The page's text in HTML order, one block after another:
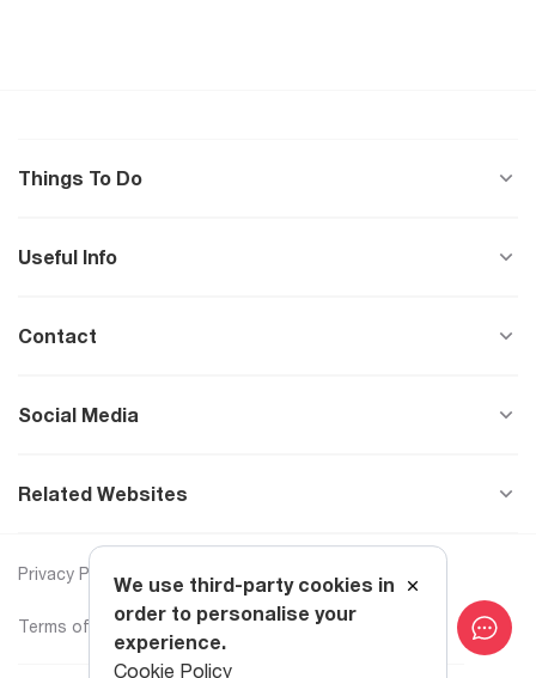
Things To Do
Useful Info
Contact
Social Media
Related Websites
Privacy Policy Cookie Policy
Terms of Use Text to Speech
We use third-party cookies in
order to personalise your
experience.
Cookie Policy